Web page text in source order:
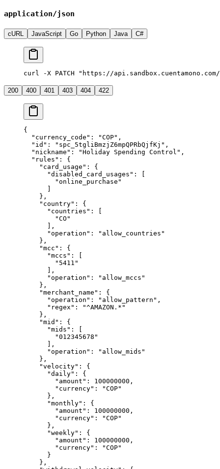
application/json
cURL JavaScript Go Python Java C#
curl -X PATCH "https://
200 400 401 403 404 422
{
  "
currency_code " : "COP" ,
  "
id " : " spc_5tgliBmzjZ6mpQPRbQjfKj " ,
  "
nickname " : "Holiday Spending Control " ,
  "
rules " :
{
    "
card_usage " :
{
      "
disabled_card_usages " :
[
        "
online_purchase "
      ]
    },
    "
country" :
{
      "
countries " :
[
        "
CO "
      ],
      "
operation " : " allow_countries "
    },
    "
mcc " :
{
      "
mccs " :
[
        "
5411 "
      ],
      "
operation " : " allow_mccs "
    },
    "
merchant_name " :
{
      "
operation " : " allow_pattern " ,
      "
regex " : "^AMAZON.* "
    },
    "
mid " :
{
      "
mids " :
[
        "
012345678 "
      ],
      "
operation " : " allow_mids "
    },
    "
velocity" :
{
      "
daily" :
{
        "
amount " : 100000000 ,
        "
currency" : "COP"
      },
      "
monthly" :
{
        "
amount " : 100000000 ,
        "
currency" : "COP"
      },
      "
weekly" :
{
        "
amount " : 100000000 ,
        "
currency" : "COP"
      }
    },